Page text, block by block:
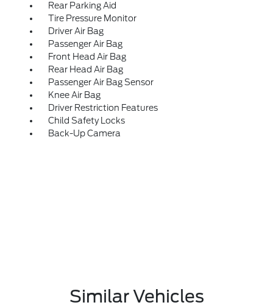
Rear Parking Aid
Tire Pressure Monitor
Driver Air Bag
Passenger Air Bag
Front Head Air Bag
Rear Head Air Bag
Passenger Air Bag Sensor
Knee Air Bag
Driver Restriction Features
Child Safety Locks
Back-Up Camera
Similar Vehicles